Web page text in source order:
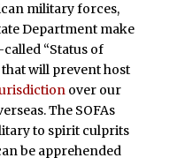
military forces,
Department make
“Status of
that will prevent host
over our
The SOFAs
to spirit culprits
be apprehended